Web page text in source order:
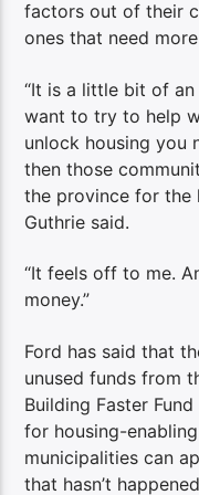
factors out of their
ones that need
“It is a little bit of an
want to try to help
unlock housing you
then those
the province for the
Guthrie said.
“It feels off to me.
money.”
Ford has said that
unused funds from
Building Faster
for housing-
municipalities can
that hasn’t